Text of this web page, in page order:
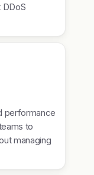
performance
to
managing